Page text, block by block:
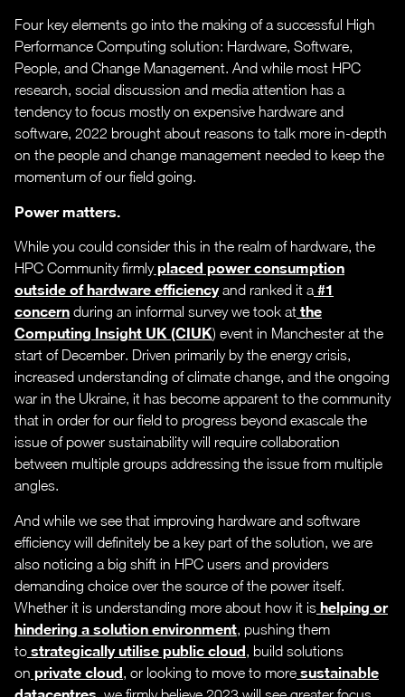
Four key elements go into the making of a successful High
Performance Computing solution: Hardware, Software,
People, and Change Management. And while most HPC
research, social discussion and media attention has a
tendency to focus mostly on expensive hardware and
software, 2022 brought about reasons to talk more in-depth
on the people and change management needed to keep the
momentum of our field going.
Power matters.
While you could consider this in the realm of hardware, the
HPC Community firmlyplaced power consumption
outside of hardware efficiencyand ranked it a #1
concern during an informal survey we took at the
Computing Insight UK (CIUK) event in Manchester at the
start of December. Driven primarily by the energy crisis,
increased understanding of climate change, and the ongoing
war in the Ukraine, it has become apparent to the community
that in order for our field to progress beyond exascale the
issue of power sustainability will require collaboration
between multiple groups addressing the issue from multiple
angles.
And while we see that improving hardware and software
efficiency will definitely be a key part of the solution, we are
also noticing a big shift in HPC users and providers
demanding choice over the source of the power itself.
Whether it is understanding more about how it is helping or
hindering a solution environment, pushing them
to strategically utilise public cloud, build solutions
on private cloud, or looking to move to more sustainable
datacentres